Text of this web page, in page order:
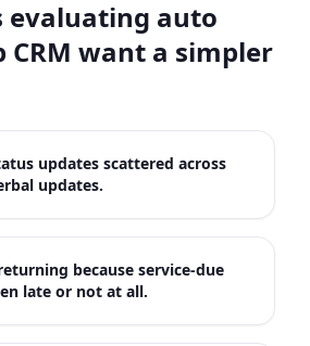
evaluating auto
want a simpler
updates scattered across
updates.
because service-due
late or not at all.